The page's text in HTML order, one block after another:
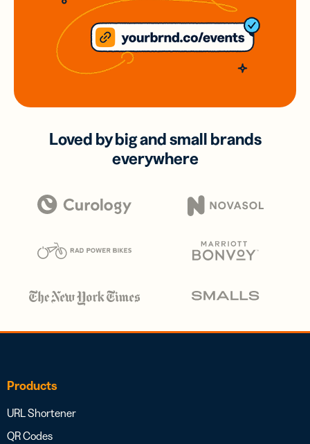
Loved by big and small brands
everywhere
Products
URL Shortener
QR Codes